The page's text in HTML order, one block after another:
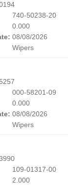
740-50238-20
0.000
08/08/2026
Wipers
000-58201-09
0.000
08/08/2026
Wipers
109-01317-00
2.000